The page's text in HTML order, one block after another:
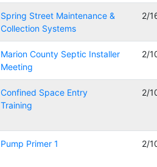
Spring Street Maintenance &
Collection Systems
2/
Marion County Septic Installer
Meeting
2/
Confined Space Entry
Training
2/
Pump Primer 1 2/